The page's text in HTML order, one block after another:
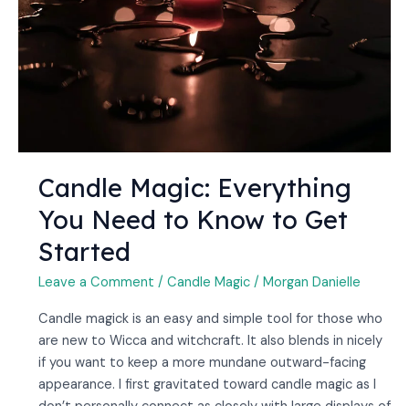
Candle Magic: Everything
You Need to Know to Get
Started
Leave a Comment / Candle Magic/ Morgan Danielle
Candle magick is an easy and simple tool for those who
are new to Wicca and witchcraft. It also blends in nicely
if you want to keep a more mundane outward-facing
appearance. I first gravitated toward candle magic as I
Get
Started